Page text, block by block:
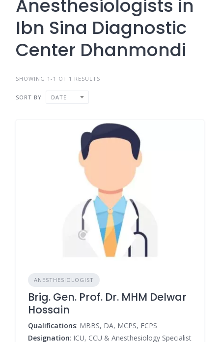
Anesthesiologists in
Ibn Sina Diagnostic
Center Dhanmondi
SHOWING 1-1 OF 1 RESULTS
SORT BY DATE
ANESTHESIOLOGIST
Brig. Gen. Prof. Dr. MHM Delwar
Hossain
Qualifications: MBBS, DA, MCPS, FCPS
Designation: ICU, CCU & Anesthesiology Specialist